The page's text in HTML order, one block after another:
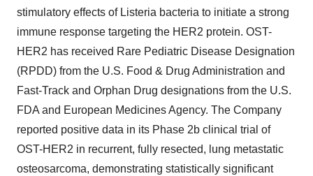
stimulatory effects of Listeria bacteria to initiate a strong
immune response targeting the HER2 protein. OST-
HER2 has received Rare Pediatric Disease Designation
(RPDD) from the U.S. Food & Drug Administration and
Fast-Track and Orphan Drug designations from the U.S.
FDA and European Medicines Agency. The Company
reported positive data in its Phase 2b clinical trial of
OST-HER2 in recurrent, fully resected, lung metastatic
osteosarcoma, demonstrating statistically significant